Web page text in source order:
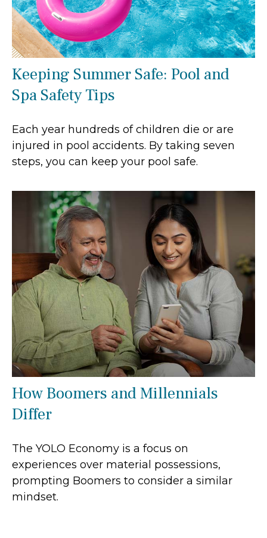
Keeping Summer Safe: Pool and
Spa Safety Tips
Each year hundreds of children die or are
injured in pool accidents. By taking seven
steps, you can keep your pool safe.
How Boomers and Millennials
Differ
The YOLO Economy is a focus on
experiences over material possessions,
prompting Boomers to consider a similar
mindset.